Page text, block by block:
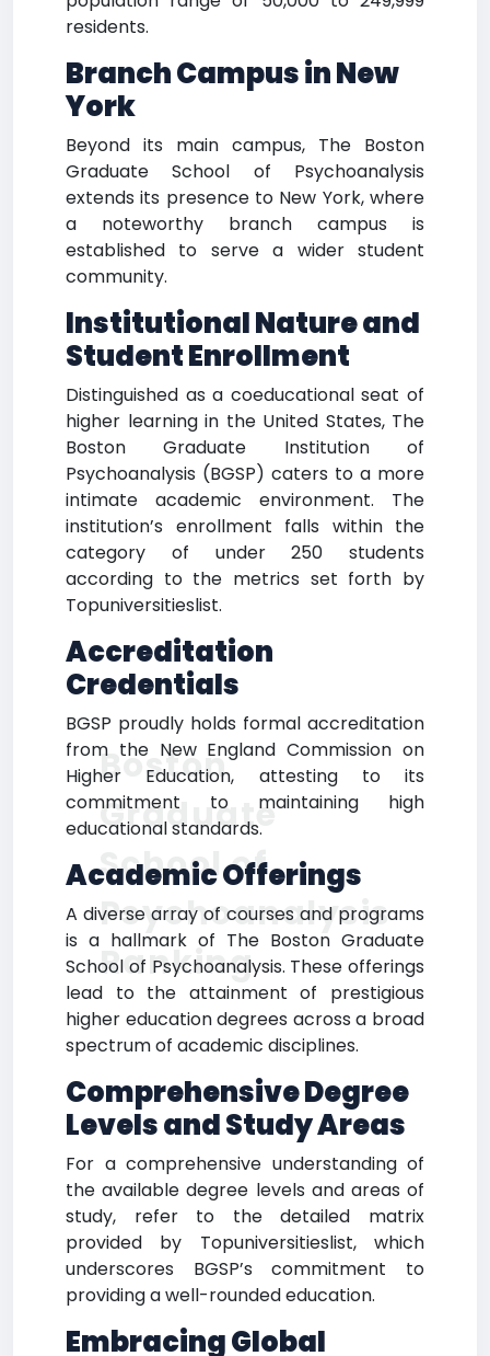
residents.
Branch Campus in New
York
Beyond its main campus, The Boston
Graduate School of Psychoanalysis
extends its presence to New York, where
a noteworthy branch campus is
established to serve a wider student
community.
Institutional Nature and
Student Enrollment
Distinguished as a coeducational seat of
higher learning in the United States, The
Boston Graduate Institution of
Psychoanalysis (BGSP) caters to a more
intimate academic environment. The
institution’s enrollment falls within the
category of under 250 students
according to the metrics set forth by
Topuniversitieslist.
Accreditation
Credentials
BGSP proudly holds formal accreditation
from the New England Commission on
Higher Education, attesting to its
commitment to maintaining high
educational standards.
Academic Offerings
A diverse array of courses and programs
is a hallmark of The Boston Graduate
School of Psychoanalysis. These offerings
lead to the attainment of prestigious
higher education degrees across a broad
spectrum of academic disciplines.
Comprehensive Degree
Levels and Study Areas
For a comprehensive understanding of
the available degree levels and areas of
study, refer to the detailed matrix
provided by Topuniversitieslist, which
underscores BGSP’s commitment to
providing a well-rounded education.
Embracing Global
Boston
Graduate
School of
Psychoanalysis
Ranking